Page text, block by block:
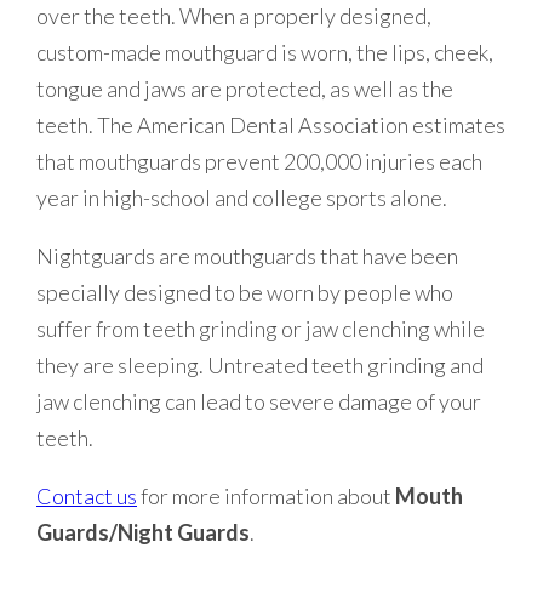
over the teeth. When a properly designed,
custom-made mouthguard is worn, the lips, cheek,
tongue and jaws are protected, as well as the
teeth. The American Dental Association estimates
that mouthguards prevent 200,000 injuries each
year in high-school and college sports alone.
Nightguards are mouthguards that have been
specially designed to be worn by people who
suffer from teeth grinding or jaw clenching while
they are sleeping. Untreated teeth grinding and
jaw clenching can lead to severe damage of your
teeth.
Contact usfor more information about Mouth
Guards/Night Guards.